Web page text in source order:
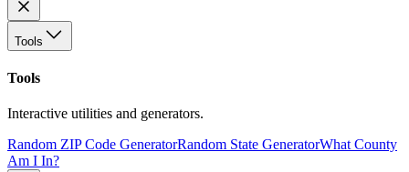
Tools
Tools
Interactive utilities and generators.
Random ZIP Code GeneratorRandom State GeneratorWhat County
Am I In?